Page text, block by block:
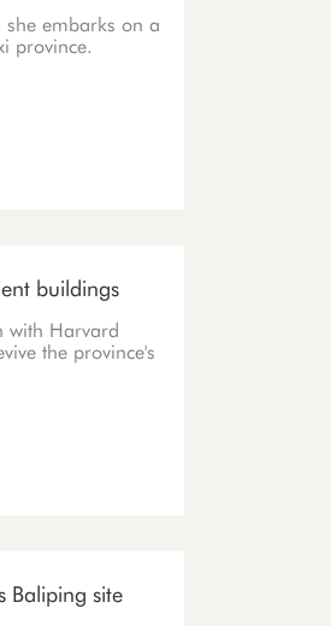
she embarks on a
province.
buildings
with Harvard
the province's
Baliping site